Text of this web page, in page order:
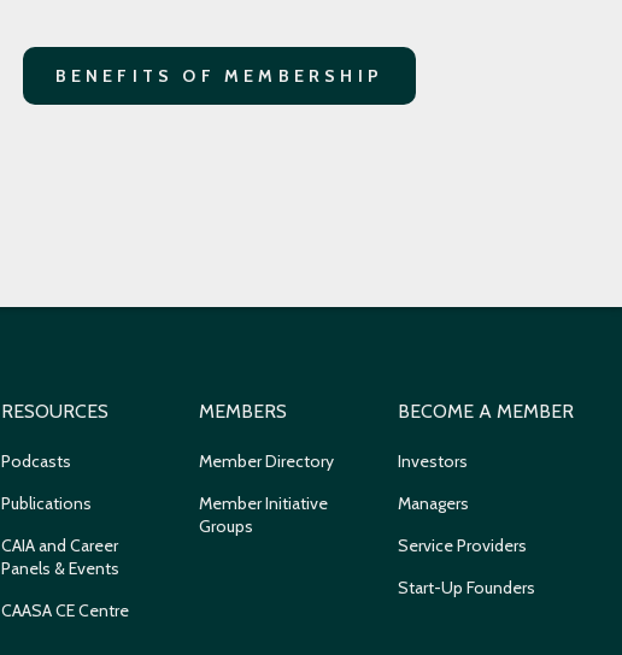
BENEFITS OF MEMBERSHIP
RESOURCES
Podcasts
Publications
CAIA and Career
Panels & Events
CAASA CE Centre
MEMBERS
Member Directory
Member Initiative
Groups
BECOME A MEMBER
Investors
Managers
Service Providers
Start-Up Founders